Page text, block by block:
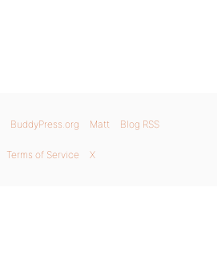
BuddyPress.org Matt Blog RSS
Terms of Service X